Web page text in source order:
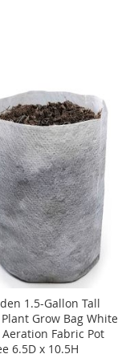
1.5-Gallon Tall
Grow Bag White
Aeration Fabric Pot
6.5D x 10.5H